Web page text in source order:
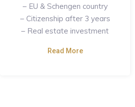
– EU & Schengen country
– Citizenship after 3 years
– Real estate investment
Read More